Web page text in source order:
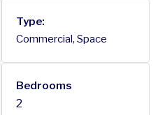
Type:
Commercial, Space
Bedrooms
2